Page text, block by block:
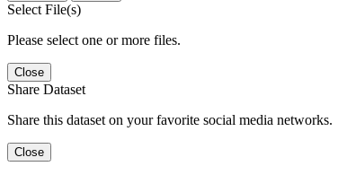
Select File(s)
Please select one or more files.
Close
Share Dataset
Share this dataset on your favorite social media networks.
Close